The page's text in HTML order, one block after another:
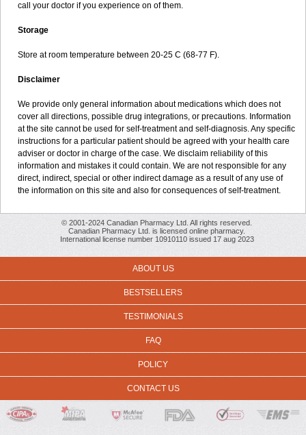
call your doctor if you experience on of them.
Storage
Store at room temperature between 20-25 C (68-77 F).
Disclaimer
We provide only general information about medications which does not
cover all directions, possible drug integrations, or precautions. Information
at the site cannot be used for self-treatment and self-diagnosis. Any specific
instructions for a particular patient should be agreed with your health care
adviser or doctor in charge of the case. We disclaim reliability of this
information and mistakes it could contain. We are not responsible for any
direct, indirect, special or other indirect damage as a result of any use of
the information on this site and also for consequences of self-treatment.
© 2001-2024 Canadian Pharmacy Ltd. All rights reserved.
Canadian Pharmacy Ltd. is licensed online pharmacy.
International license number 10910110 issued 17 aug 2023
ABOUT US
BESTSELLERS
TESTIMONIALS
FAQ
POLICY
CONTACT US